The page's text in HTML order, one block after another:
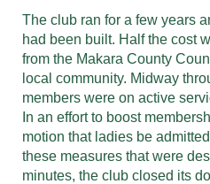
The club ran for a few years
had been built. Half the cost
from the Makara County
local community. Midway
members were on active
In an effort to boost
motion that ladies be
these measures that were
minutes, the club closed its